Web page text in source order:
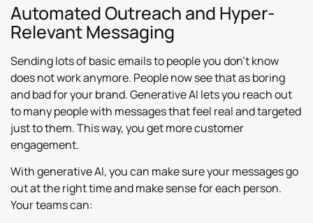
Automated Outreach and Hyper-
Relevant Messaging
Sending lots of basic emails to people you don’t know
does not work anymore. People now see that as boring
and bad for your brand. Generative AI lets you reach out
to many people with messages that feel real and targeted
just to them. This way, you get more customer
engagement.
With generative AI, you can make sure your messages go
out at the right time and make sense for each person.
Your teams can: